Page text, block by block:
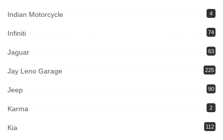
Indian Motorcycle 4
Infiniti 74
Jaguar 63
Jay Leno Garage 225
Jeep 90
Karma 2
Kia 112